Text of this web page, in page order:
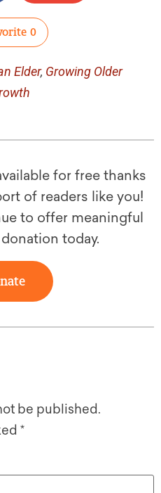
0
Elder, Growing Older
for free thanks
of readers like you!
to offer meaningful
today.
be published.
*